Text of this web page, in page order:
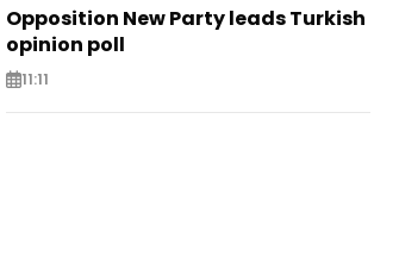
Opposition New Party leads Turkish
opinion poll
11:11